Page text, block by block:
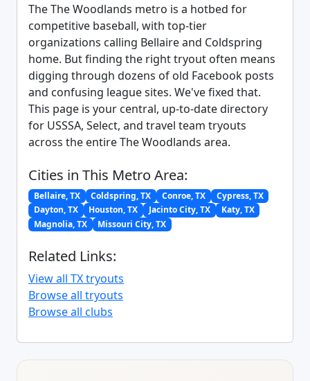
The The Woodlands metro is a hotbed for
competitive baseball, with top-tier
organizations calling Bellaire and Coldspring
home. But finding the right tryout often means
digging through dozens of old Facebook posts
and confusing league sites. We've fixed that.
This page is your central, up-to-date directory
for USSSA, Select, and travel team tryouts
across the entire The Woodlands area.
Cities in This Metro Area:
Bellaire, TX Coldspring, TX Conroe, TX
Cypress, TX
Dayton, TX
Houston, TX Jacinto City, TX
Katy, TX
Magnolia, TX
Missouri City, TX
Related Links:
View all TX tryouts
Browse all tryouts
Browse all clubs